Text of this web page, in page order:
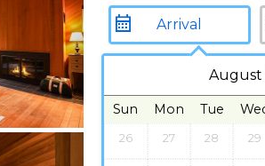
August
Sun Mon Tue
26 27 28 29